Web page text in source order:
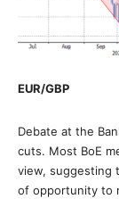
EUR/GBP
Debate at the
cuts. Most BoE
view, suggesting
of opportunity to